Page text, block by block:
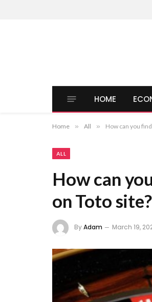
HOME
Home » All » How can you
ALL
How can
on Toto site?
ByAdam March 19,